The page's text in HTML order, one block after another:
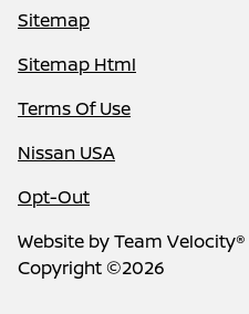
Sitemap
Sitemap Html
Terms Of Use
Nissan USA
Opt-Out
Website byTeam Velocity®
Copyright ©2026